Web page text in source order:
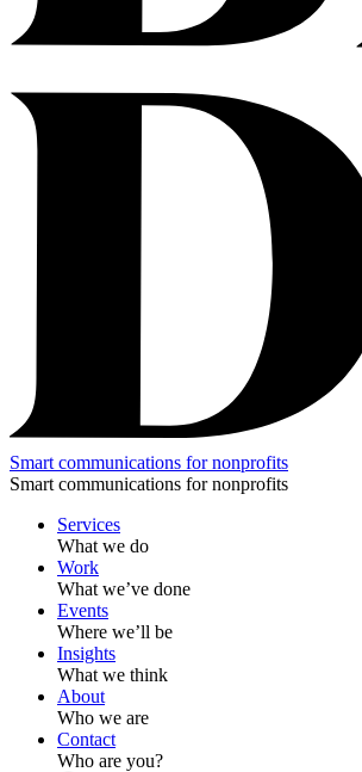
Smart communications for nonprofits
Smart communications for nonprofits
Services
What we do
Work
What we’ve done
Events
Where we’ll be
Insights
What we think
About
Who we are
Contact
Who are you?